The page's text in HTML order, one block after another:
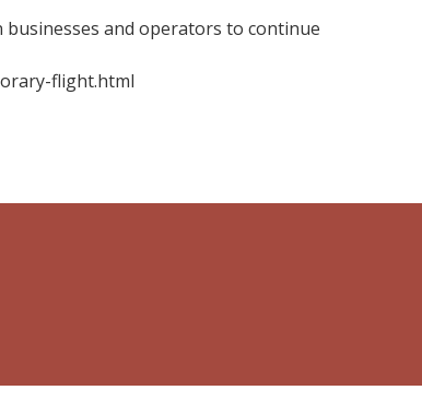
and operators to continue
flight.html